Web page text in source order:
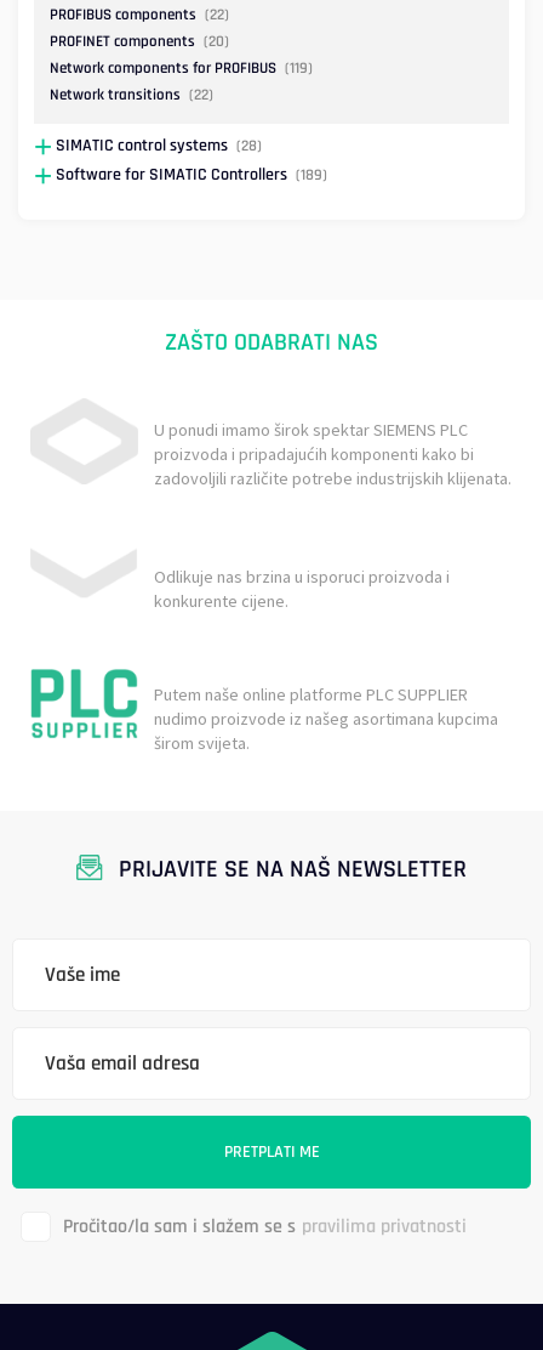
PROFIBUS components (22)
PROFINET components (20)
Network components for PROFIBUS (119)
Network transitions (22)
SIMATIC control systems (28)
Software for SIMATIC Controllers (189)
ZAŠTO ODABRATI NAS
U ponudi imamo širok spektar SIEMENS PLC
proizvoda i pripadajućih komponenti kako bi
zadovoljili različite potrebe industrijskih klijenata.
Odlikuje nas brzina u isporuci proizvoda i
konkurente cijene.
Putem naše online platforme PLC SUPPLIER
nudimo proizvode iz našeg asortimana kupcima
širom svijeta.
PRIJAVITE SE NA NAŠ NEWSLETTER
Pročitao/la sam i slažem se s pravilima privatnosti